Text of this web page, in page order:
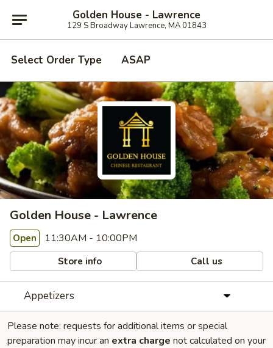
Golden House - Lawrence
129 S Broadway Lawrence, MA 01843
Select Order Type ASAP
Golden House - Lawrence
Open 11:30AM - 10:00PM
Store info Call us
Appetizers
Please note: requests for additional items or special
preparation may incur an extra charge not calculated on your